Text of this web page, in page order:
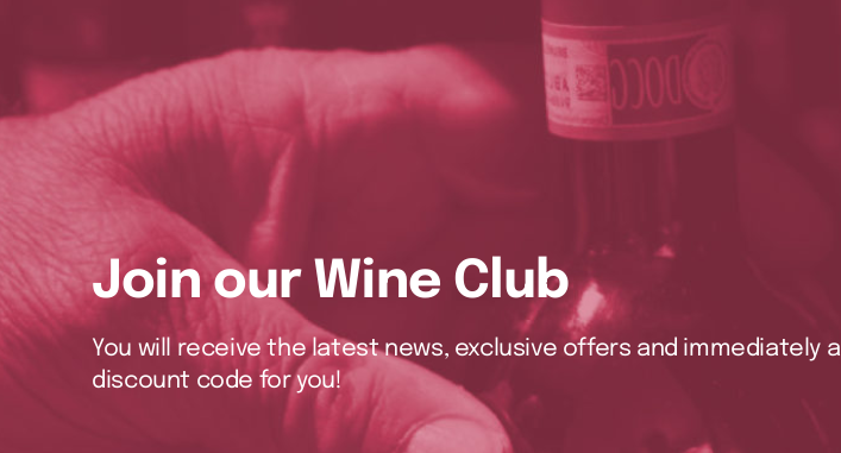
Join our Wine Club
You will receive the latest news, exclusive offers and immediately a
discount code for you!